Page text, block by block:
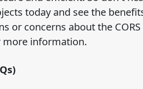
today and see the
or concerns about the
more information.